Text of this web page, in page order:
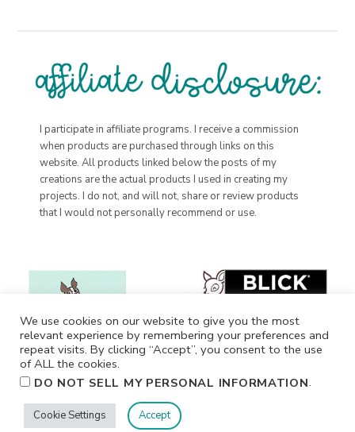
I participate in affiliate programs. I receive a commission
when products are purchased through links on this
website. All products linked below the posts of my
creations are the actual products I used in creating my
projects. I do not, and will not, share or review products
that I would not personally recommend or use.
We use cookies on our website to give you the most
relevant experience by remembering your preferences and
repeat visits. By clicking “Accept”, you consent to the use
of ALL the cookies.
DO NOT SELL MY PERSONAL INFORMATION.
Cookie Settings Accept